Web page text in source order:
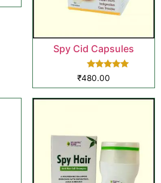
Spy Cid Capsules
Rated
5.00
out of 5
₹480.00